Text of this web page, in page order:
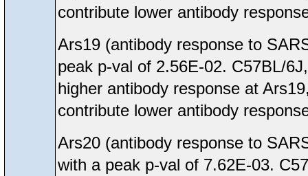
contribute lower antibody
Ars19 (antibody response to
peak p-val of 2.56E-02. C57BL/
higher antibody response at
contribute lower antibody
Ars20 (antibody response to
with a peak p-val of 7.62E-03.